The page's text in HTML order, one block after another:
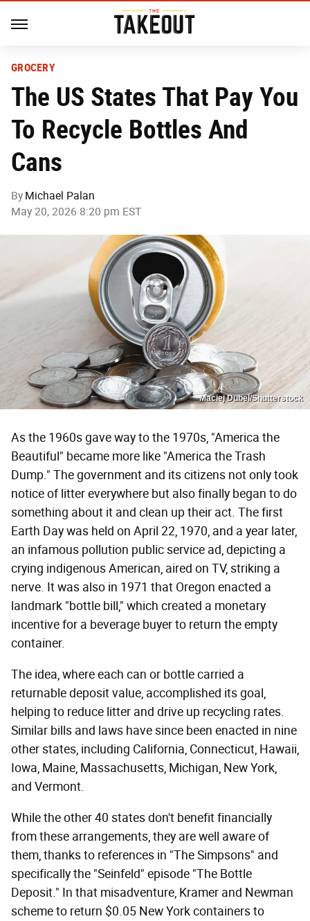
GROCERY
The US States That Pay You
To Recycle Bottles And
Cans
By Michael Palan
May 20, 2026 8:20 pm EST
Maciej Dubel/Shutterstock
As the 1960s gave way to the 1970s, "America the
Beautiful" became more like "America the Trash
Dump." The government and its citizens not only took
notice of litter everywhere but also finally began to do
something about it and clean up their act. The first
Earth Day was held on April 22, 1970, and a year later,
an infamous pollution public service ad, depicting a
crying indigenous American, aired on TV, striking a
nerve. It was also in 1971 that Oregon enacted a
landmark "bottle bill," which created a monetary
incentive for a beverage buyer to return the empty
container.
The idea, where each can or bottle carried a
returnable deposit value, accomplished its goal,
helping to reduce litter and drive up recycling rates.
Similar bills and laws have since been enacted in nine
other states, including California, Connecticut, Hawaii,
Iowa, Maine, Massachusetts, Michigan, New York,
and Vermont.
While the other 40 states don't benefit financially
from these arrangements, they are well aware of
them, thanks to references in "The Simpsons" and
specifically the "Seinfeld" episode "The Bottle
Deposit." In that misadventure, Kramer and Newman
scheme to return $0.05 New York containers to